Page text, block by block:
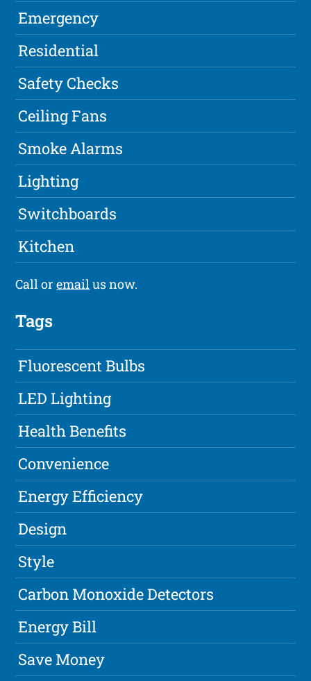
Emergency
Residential
Safety Checks
Ceiling Fans
Smoke Alarms
Lighting
Switchboards
Kitchen
Call oremailus now.
Tags
Fluorescent Bulbs
LED Lighting
Health Benefits
Convenience
Energy Efficiency
Design
Style
Carbon Monoxide Detectors
Energy Bill
Save Money